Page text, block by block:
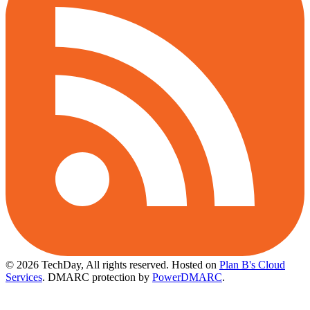
© 2026 TechDay, All rights reserved. Hosted on Plan B's Cloud
Services. DMARC protection by PowerDMARC.